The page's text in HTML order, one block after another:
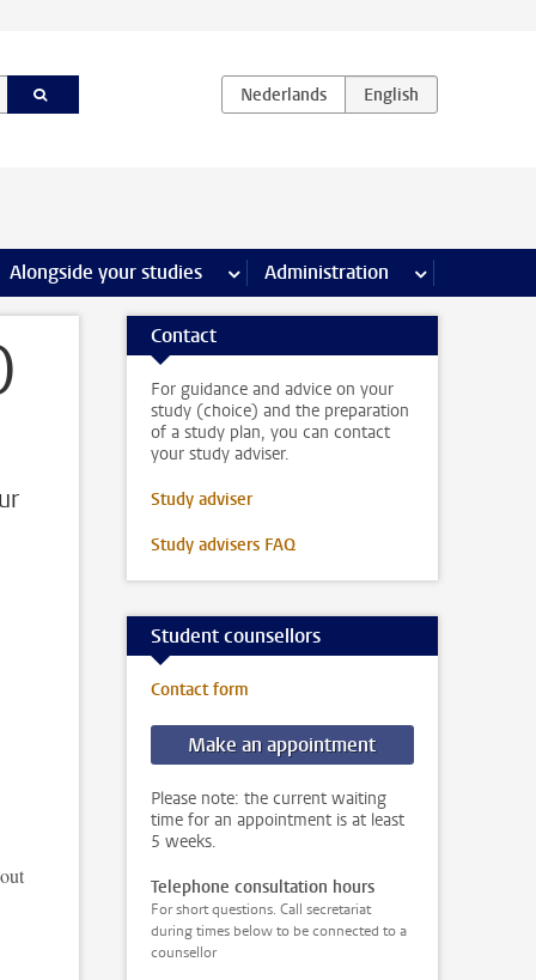
Internships & careers pages
Alongside your studies more Alongside your studies pages
Administration more
Contact
For guidance and advice on your
study (choice) and the preparation
of a study plan, you can contact
your study adviser.
Study adviser
Study advisers FAQ
Student counsellors
Contact form
Make an appointment
Please note: the current waiting
time for an appointment is at least
5 weeks.
Telephone consultation hours
For short questions. Call secretariat
during times below to be connected to a
counsellor